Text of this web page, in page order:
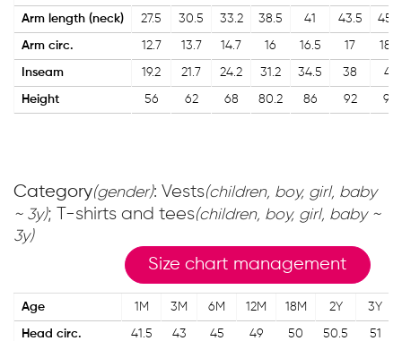
Arm length (neck) 27.5 30.5 33.2 38.5 41 43.5 45.5
Arm circ. 12.7 13.7 14.7 16 16.5 17 18.5
Inseam 19.2 21.7 24.2 31.2 34.5 38 41
Height 56 62 68 80.2 86 92 98
Category(gender): Vests(children, boy, girl, baby
~ 3y); T-shirts and tees(children, boy, girl, baby ~
3y)
Size chart management
Age 1M 3M 6M 12M 18M 2Y 3Y
Head circ. 41.5 43 45 49 50 50.5 51